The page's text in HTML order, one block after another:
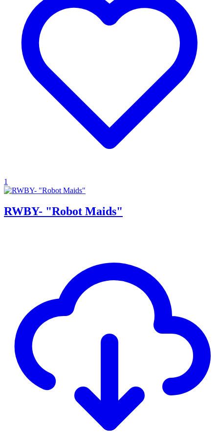
1
RWBY- "Robot Maids"